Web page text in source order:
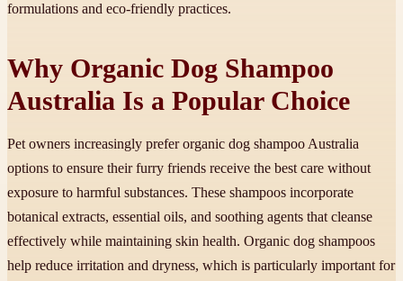
formulations and eco-friendly practices.
Why Organic Dog Shampoo
Australia Is a Popular Choice
Pet owners increasingly prefer organic dog shampoo Australia
options to ensure their furry friends receive the best care without
exposure to harmful substances. These shampoos incorporate
botanical extracts, essential oils, and soothing agents that cleanse
effectively while maintaining skin health. Organic dog shampoos
help reduce irritation and dryness, which is particularly important for